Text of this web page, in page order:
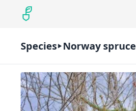
Species Norway spruce